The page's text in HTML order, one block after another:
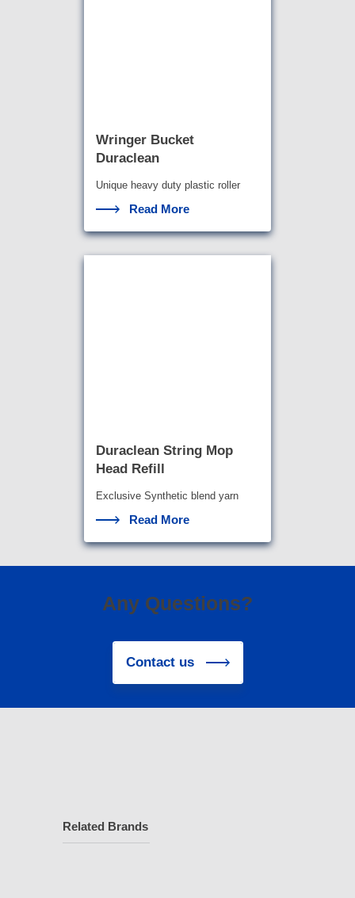
Wringer Bucket
Duraclean
Unique heavy duty plastic roller
wringer bucket
Read More
Duraclean String Mop
Head Refill
Exclusive Synthetic blend yarn
with the highest abso
Read More
Any Questions?
Contact us
Related Brands